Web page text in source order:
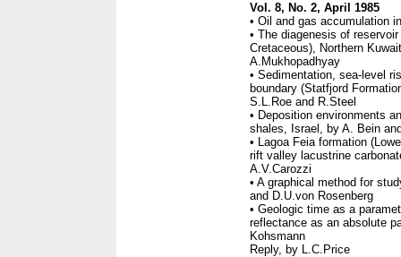
Vol. 8, No. 2, April 1985
• Oil and gas accumulation
• The diagenesis of
Cretaceous), Northern
A.Mukhopadhyay
• Sedimentation, sea-level
boundary (Statfjord
S.L.Roe and R.Steel
• Deposition environments
shales, Israel, by A. Bein
• Lagoa Feia formation
rift valley lacustrine
A.V.Carozzi
• A graphical method for
and D.U.von Rosenberg
• Geologic time as a
reflectance as an absolute
Kohsmann
Reply, by L.C.Price